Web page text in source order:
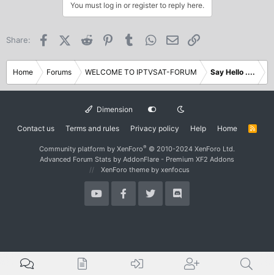
s
:
You must log in or register to reply here.
Share: FacebookX (Twitter)
Reddit PinterestTumblr WhatsApp
Email
Home Forums WELCOME TO IPTVSAT-FORUM Say Hello ....
Dimension
Contact us Terms and rules Privacy policy Help Home
R
Community platform by XenForo® © 2010-2024 XenForo Ltd.
Advanced Forum Stats by AddonFlare - Premium XF2 Addons
XenForo theme by xenfocus